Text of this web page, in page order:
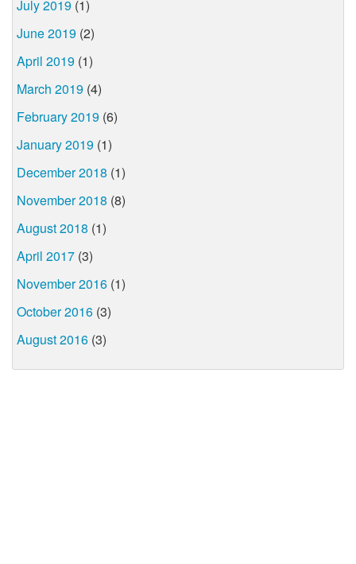
July 2019 (1)
June 2019 (2)
April 2019 (1)
March 2019 (4)
February 2019 (6)
January 2019 (1)
December 2018 (1)
November 2018 (8)
August 2018 (1)
April 2017 (3)
November 2016 (1)
October 2016 (3)
August 2016 (3)